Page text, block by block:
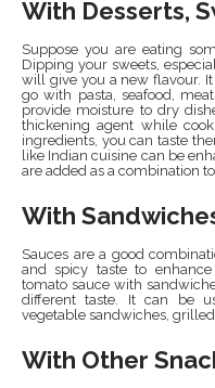
With Desserts,
Suppose you are eating
Dipping your sweets,
will give you a new flavour.
go with pasta, seafood,
provide moisture to dry
thickening agent while
ingredients, you can taste
like Indian cuisine can be
are added as a combination
With
Sauces are a good
and spicy taste to
tomato sauce with
different taste. It can be
vegetable sandwiches,
With Other